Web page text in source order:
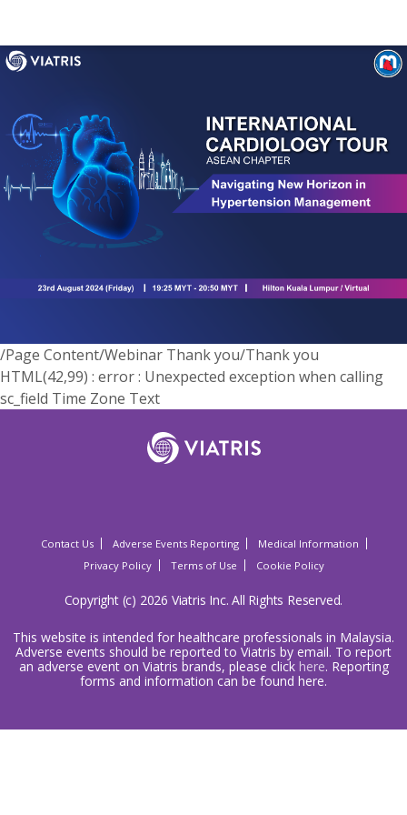
/Page Content/Webinar Thank you/Thank you
HTML(42,99) : error : Unexpected exception when calling
sc_field Time Zone Text
Contact Us Adverse Events Reporting
Medical Information
Privacy Policy
Terms of Use Cookie Policy
Copyright (c) 2026 Viatris Inc. All Rights Reserved.
This website is intended for healthcare professionals in Malaysia.
Adverse events should be reported to Viatris by email. To report
an adverse event on Viatris brands, please click here. Reporting
forms and information can be found here.